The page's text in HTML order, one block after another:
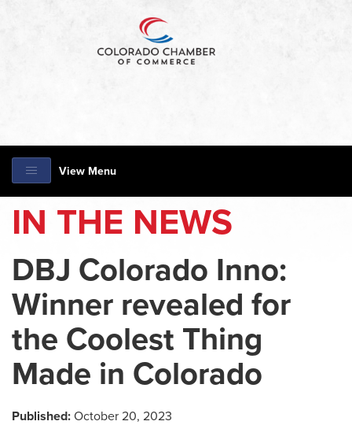
View Menu
IN THE NEWS
DBJ Colorado Inno:
Winner revealed for
the Coolest Thing
Made in Colorado
Published: October 20, 2023